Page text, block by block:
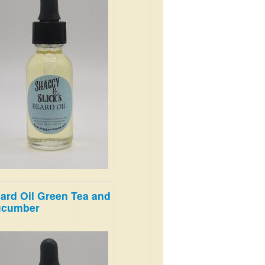
love the notes of musk and
Oil Green Tea and